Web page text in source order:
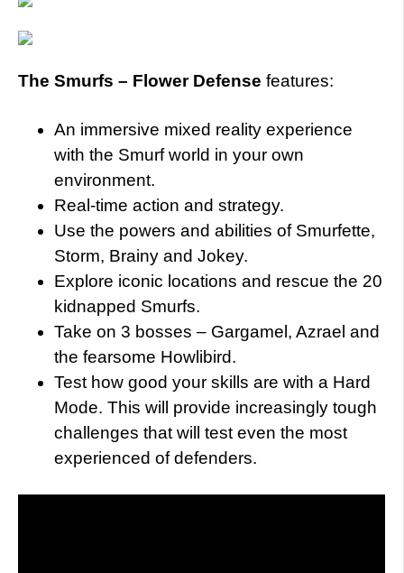
The Smurfs – Flower Defense features:
An immersive mixed reality experience
with the Smurf world in your own
environment.
Real-time action and strategy.
Use the powers and abilities of Smurfette,
Storm, Brainy and Jokey.
Explore iconic locations and rescue the 20
kidnapped Smurfs.
Take on 3 bosses – Gargamel, Azrael and
the fearsome Howlibird.
Test how good your skills are with a Hard
Mode. This will provide increasingly tough
challenges that will test even the most
experienced of defenders.